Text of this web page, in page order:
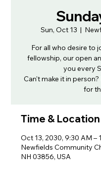
Sun, Oct 13
  |
For all who desire to
fellowship, our open
you every
Can't make it in
for
Time & Location
Oct 13, 2030, 9:30 AM –
Newfields Community
NH 03856, USA